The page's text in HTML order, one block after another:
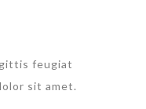
feugiat
sit amet.